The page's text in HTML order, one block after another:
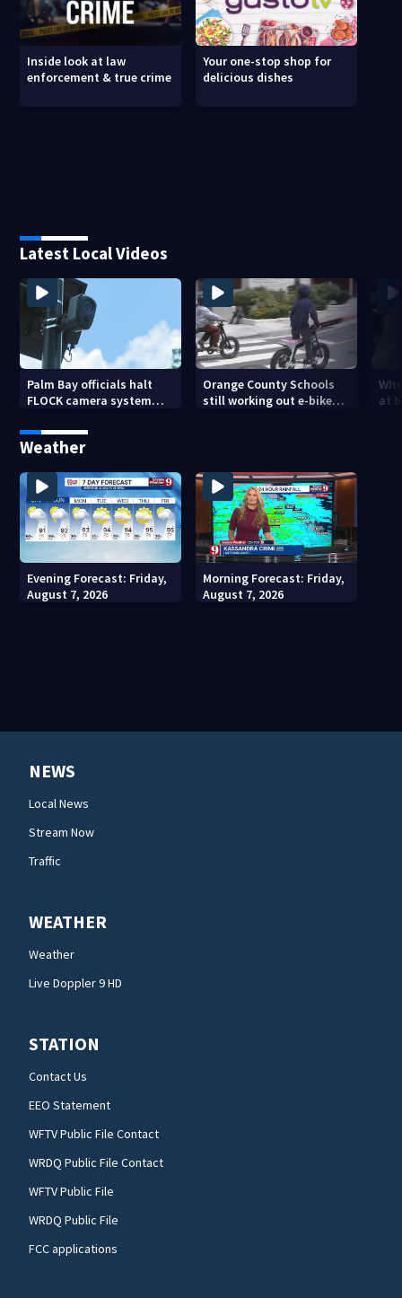
Inside look at law
enforcement & true crime
Your one-stop shop for
delicious dishes
Latest Local Videos
Palm Bay officials halt
FLOCK camera system
Orange County Schools
still working out e-bike
at
Weather
Evening Forecast: Friday,
August 7, 2026
Morning Forecast: Friday,
August 7, 2026
NEWS
Local News
Stream Now
Traffic
WEATHER
Weather
Live Doppler 9 HD
STATION
Contact Us
EEO Statement
WFTV Public File Contact
WRDQ Public File Contact
WFTV Public File
WRDQ Public File
FCC applications